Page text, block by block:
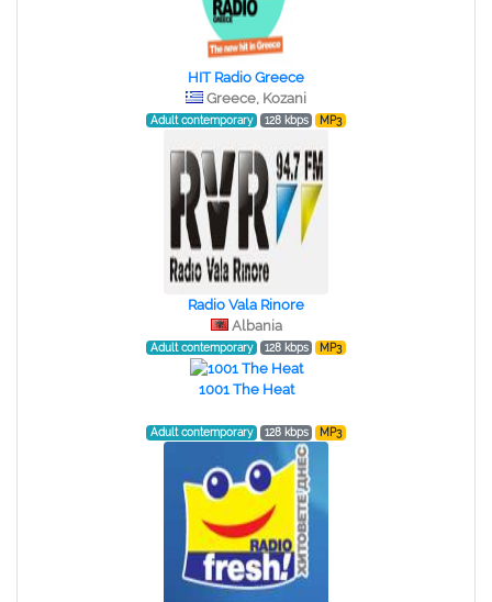
HIT Radio Greece
Greece, Kozani
Adult contemporary 128 kbps MP3
Radio Vala Rinore
Albania
Adult contemporary 128 kbps MP3
1001 The Heat
Adult contemporary 128 kbps MP3